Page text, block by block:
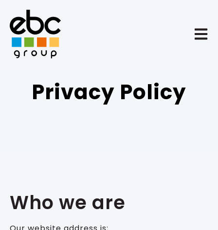
Privacy Policy
Who we are